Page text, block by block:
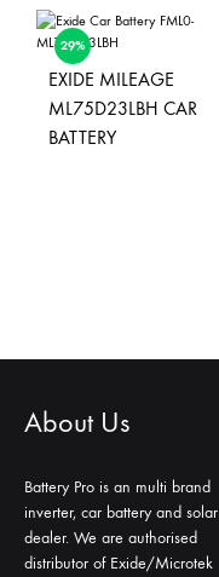
29%
EXIDE MILEAGE
ML75D23LBH CAR
BATTERY
About Us
Battery Pro is an multi brand
inverter, car battery and solar
dealer. We are authorised
distributor of Exide/Microtek